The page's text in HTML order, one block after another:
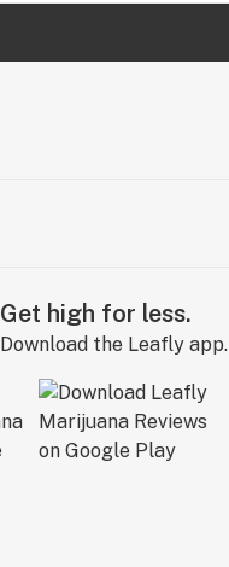
Get high for less.
Download the Leafly app.